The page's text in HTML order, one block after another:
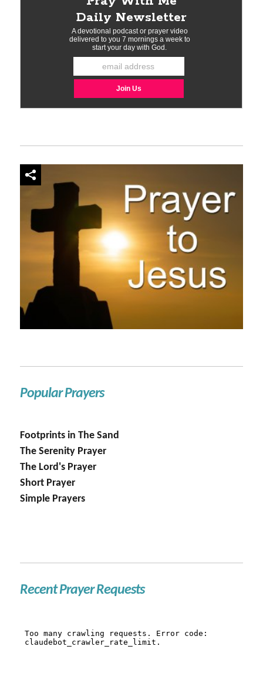
Popular Prayers
Footprints in The Sand
The Serenity Prayer
The Lord's Prayer
Short Prayer
Simple Prayers
Recent Prayer Requests